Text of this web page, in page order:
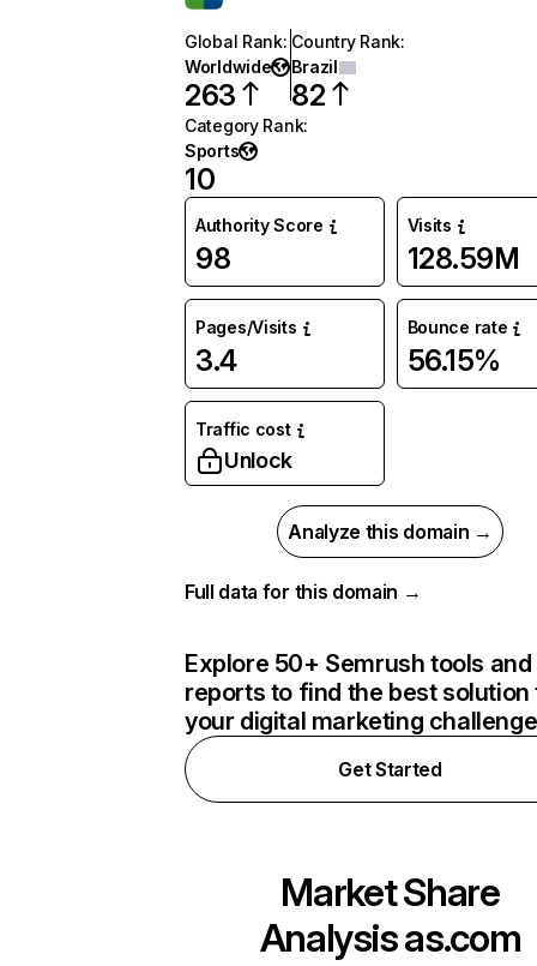
Global Rank:
Worldwide
263
Country Rank:
Brazil
82
Category Rank:
Sports
10
Authority Score
98
Visits
128.59M
Pages/Visits
3.4
Bounce rate
56.15%
Traffic cost
Unlock
Analyze this domain →
Full data for this domain →
Explore 50+ Semrush tools and
reports to find the best solution
your digital marketing
Get Started
Market Share
Analysisas.com